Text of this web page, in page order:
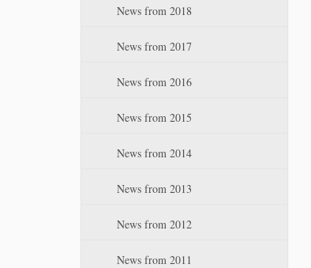
News from 2018
News from 2017
News from 2016
News from 2015
News from 2014
News from 2013
News from 2012
News from 2011